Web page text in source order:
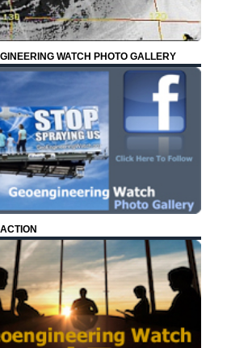
WATCH PHOTO GALLERY